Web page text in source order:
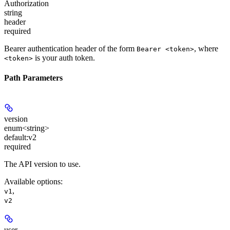
Authorization
string
header
required
Bearer authentication header of the form Bearer <token>, where
<token> is your auth token.
Path Parameters
version
enum<string>
default:v2
required
The API version to use.
Available options:
v1 ,
v2